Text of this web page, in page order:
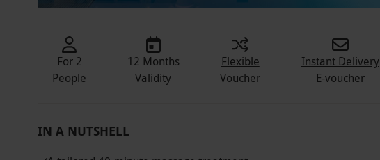
For 2
People
12 Months
Validity
Flexible
Voucher
Instant Delivery
E-voucher
IN A NUTSHELL